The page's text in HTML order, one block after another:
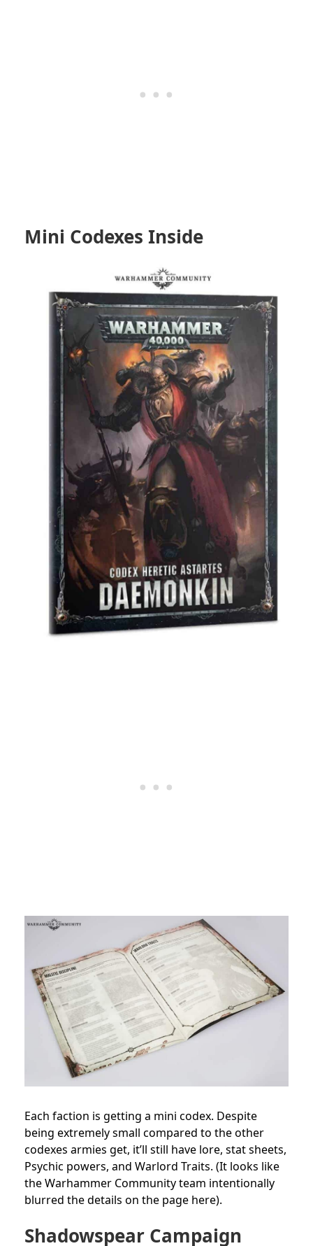
Mini Codexes Inside
Each faction is getting a mini codex. Despite
being extremely small compared to the other
codexes armies get, it’ll still have lore, stat sheets,
Psychic powers, and Warlord Traits. (It looks like
the Warhammer Community team intentionally
blurred the details on the page here).
Shadowspear Campaign